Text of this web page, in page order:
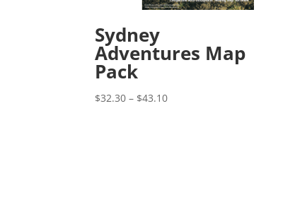
Sydney
Adventures Map
Pack
$32.30 – $43.10Price